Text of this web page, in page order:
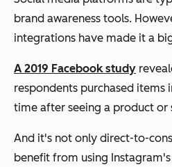
brand awareness tools.
integrations have made it a
A 2019 Facebook study
respondents purchased items
time after seeing a product or
And it's not only direct-to-
benefit from using